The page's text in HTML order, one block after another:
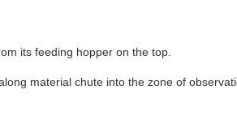
its feeding hopper on the top.
material chute into the zone of